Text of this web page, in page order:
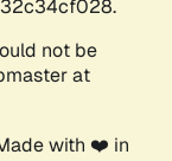
not be
at
with ❤️ in